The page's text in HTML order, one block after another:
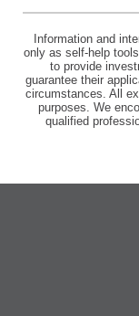
Information and
only as self-help
to provide
guarantee their
circumstances. All
purposes. We
qualified